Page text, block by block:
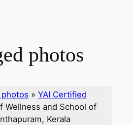
photos
» YAI Certified
Wellness and School of
Kerala